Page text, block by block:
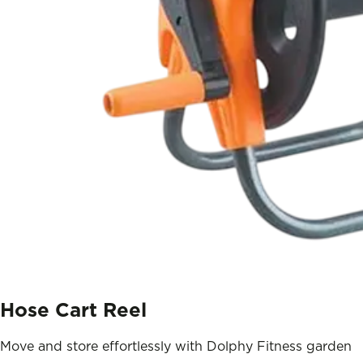
Hose Cart Reel
Move and store effortlessly with Dolphy Fitness garden